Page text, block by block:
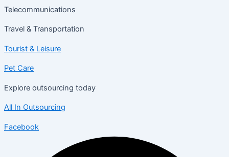
Telecommunications
Travel & Transportation
Tourist & Leisure
Pet Care
Explore outsourcing today
All In Outsourcing
Facebook